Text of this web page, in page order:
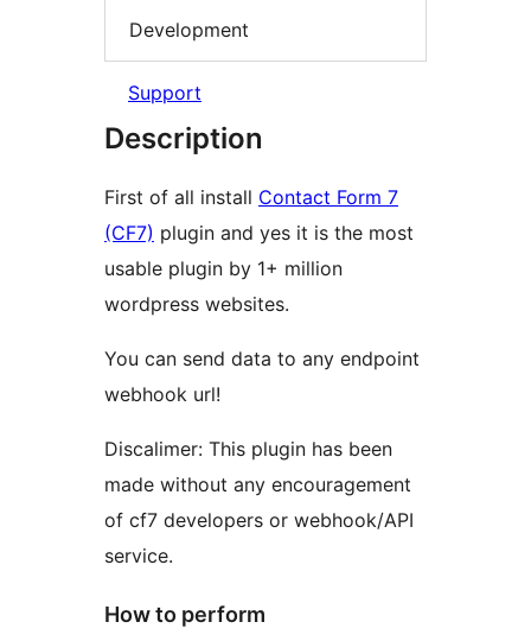
Development
Support
Description
First of all install Contact Form 7
(CF7)
usable plugin by 1+ million
wordpress websites.
You can send data to any endpoint
webhook url!
Discalimer: This plugin has been
made without any encouragement
of cf7 developers or webhook/API
service.
How to perform